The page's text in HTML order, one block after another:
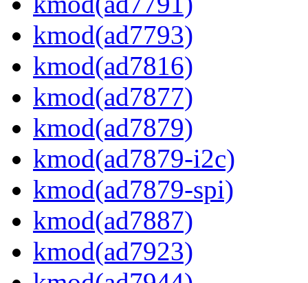
kmod(ad7793)
kmod(ad7816)
kmod(ad7877)
kmod(ad7879)
kmod(ad7879-i2c)
kmod(ad7879-spi)
kmod(ad7887)
kmod(ad7923)